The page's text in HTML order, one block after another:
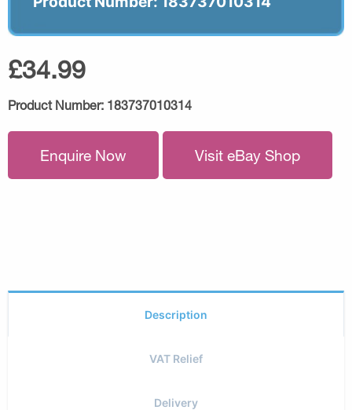
£34.99
Product Number: 183737010314
Enquire Now Visit eBay Shop
Description
VAT Relief
Delivery